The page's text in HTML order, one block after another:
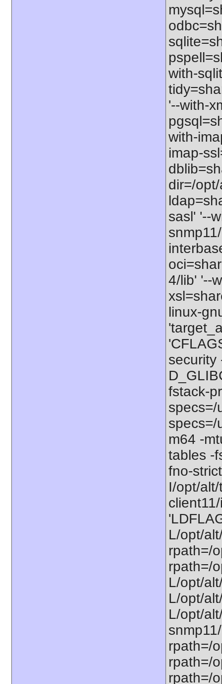
with-
'--with-
with-
imap-
dir=/
sasl' '--
4/lib' '--
linux-
security
fstack-
specs=/
specs=/
m64 -
tables -
fno-
I/opt/
L/opt/
rpath=/
rpath=/
L/opt/
L/opt/
L/opt/
rpath=/
rpath=/
rpath=/